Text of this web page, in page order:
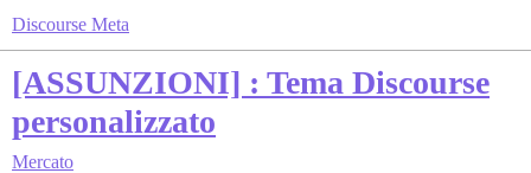
Discourse Meta
[ASSUNZIONI] : Tema Discourse
personalizzato
Mercato